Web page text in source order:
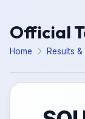
Official
Home Results